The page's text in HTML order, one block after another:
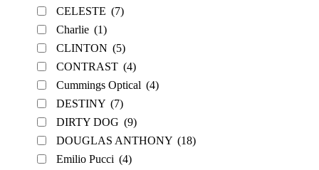
CELESTE (7)
Charlie (1)
CLINTON (5)
CONTRAST (4)
Cummings Optical (4)
DESTINY (7)
DIRTY DOG (9)
DOUGLAS ANTHONY (18)
Emilio Pucci (4)